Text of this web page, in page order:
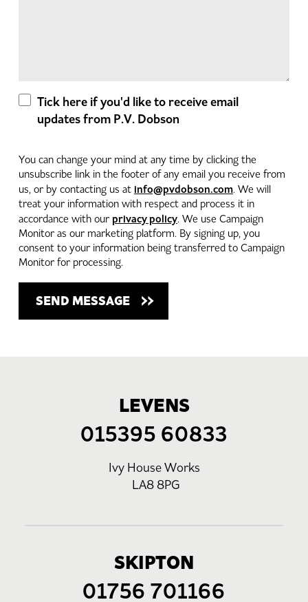
Tick here if you'd like to receive email
updates from P.V. Dobson
You can change your mind at any time by clicking the
unsubscribe link in the footer of any email you receive from
us, or by contacting us at info@pvdobson.com. We will
treat your information with respect and process it in
accordance with our privacy policy. We use Campaign
Monitor as our marketing platform. By signing up, you
consent to your information being transferred to Campaign
Monitor for processing.
LEVENS
015395 60833
Ivy House Works
LA8 8PG
SKIPTON
01756 701166